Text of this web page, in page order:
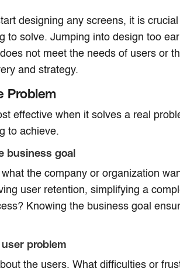
designing any screens, it is
to solve. Jumping into design too
not meet the needs of users or
and strategy.
Problem
effective when it solves a real
to achieve.
business goal
the company or organization
user retention, simplifying a
Knowing the business goal
problem
the users. What difficulties or